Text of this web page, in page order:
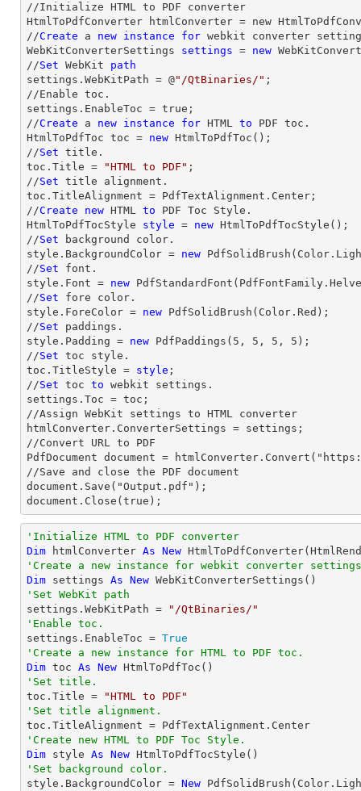
//Initialize HTML to PDF converter
HtmlToPdfConverter htmlConverter = new
//Create a new instance for webkit converter
WebKitConverterSettings settings = new
//Set WebKit path
settings.WebKitPath = @"/QtBinaries/" ;
//Enable toc.
settings.EnableToc = true;
//Create a new instance for HTML to PDF toc.
HtmlToPdfToc toc = new HtmlToPdfToc();
//Set title.
toc.Title =
"HTML to PDF" ;
//Set title alignment.
toc.TitleAlignment = PdfTextAlignment.Center;
//Create new HTML to PDF Toc Style.
HtmlToPdfTocStyle style = new HtmlToPdfTocStyle();
//Set background color.
style.BackgroundColor = new
//Set font.
style.Font = new
//Set fore color.
style.ForeColor = new PdfSolidBrush(Color.Red);
//Set paddings.
style.Padding = new PdfPaddings( 5 , 5 , 5 , 5 );
//Set toc style.
toc.TitleStyle = style ;
//Set toc to webkit settings.
settings.Toc = toc;
//Assign WebKit settings to HTML converter
htmlConverter.ConverterSettings = settings;
//Convert URL to PDF
PdfDocument document =
//Save and close the PDF document
document.Save("Output.pdf");
document.Close(true);
'Initialize HTML to PDF converter
Dim htmlConverter As New
'Create a new instance for webkit converter
Dim settings As New
'Set WebKit path
settings.WebKitPath =
"/QtBinaries/"
'Enable toc.
settings.EnableToc = True
'Create a new instance for HTML to PDF toc.
Dim toc As New
'Set title.
toc.Title =
"HTML to PDF"
'Set title alignment.
'Create new HTML to PDF Toc Style.
Dim style As New
'Set background color.
style.BackgroundColor = New